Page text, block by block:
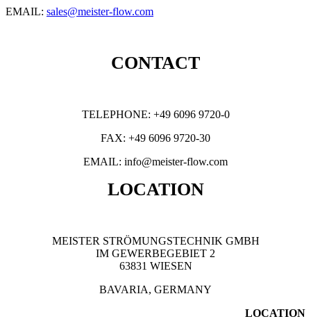
EMAIL: sales@meister-flow.com
CONTACT
TELEPHONE: +49 6096 9720-0
FAX: +49 6096 9720-30
EMAIL: info@meister-flow.com
LOCATION
MEISTER STRÖMUNGSTECHNIK GMBH
IM GEWERBEGEBIET 2
63831 WIESEN
BAVARIA, GERMANY
LOCATION